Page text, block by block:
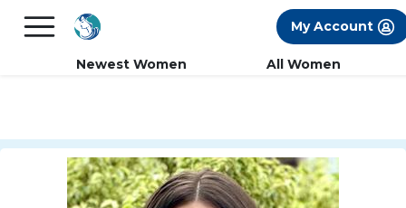
FREE International Dating Seminar in Los
My Account
Newest Women All Women